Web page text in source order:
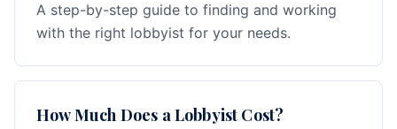
A step-by-step guide to finding and working
with the right lobbyist for your needs.
How Much Does a Lobbyist Cost?